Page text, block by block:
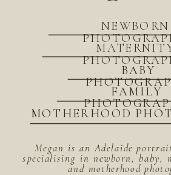
Megan is an Adelaide
specialising in newborn, baby,
and motherhood
MOTHERHOOD
BABY
FAMILY
NEWBORN